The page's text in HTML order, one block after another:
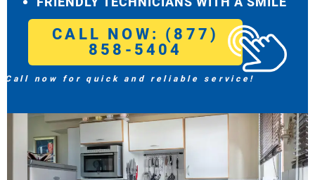
CALL NOW: (877)
858-5404
Call now for quick and reliable service!